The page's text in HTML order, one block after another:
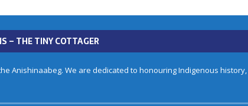
– THE TINY COTTAGER
Anishinaabeg. We are dedicated to honouring Indigenous